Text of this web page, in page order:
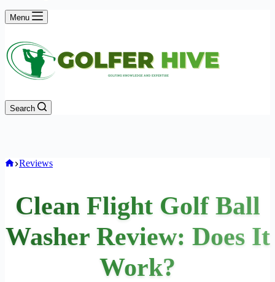
Menu
Search
Home
Reviews
Clean Flight Golf Ball
Washer Review: Does It
Work?